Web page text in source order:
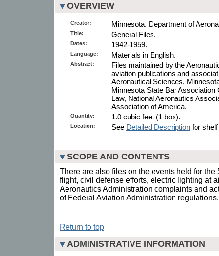
OVERVIEW
Creator: Minnesota. Department of
Title: General Files.
Dates: 1942-1959.
Language: Materials in English.
Abstract:
Files maintained by the
aviation publications and
Aeronautical Sciences,
Minnesota State Bar Association
Law, National Aeronautics
Association of America.
Quantity: 1.0 cubic feet (1 box).
Location: See Detailed Description for
SCOPE AND CONTENTS
There are also files on the events held for the
flight, civil defense efforts, electric lighting at
Aeronautics Administration complaints and
of Federal Aviation Administration regulations.
Return to top
ADMINISTRATIVE INFORMATION